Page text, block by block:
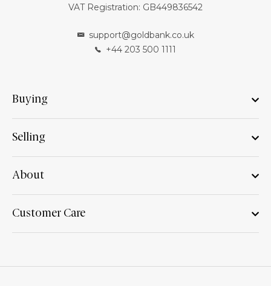
VAT Registration: GB449836542
support@goldbank.co.uk
+44 203 500 1111
Buying
Selling
About
Customer Care